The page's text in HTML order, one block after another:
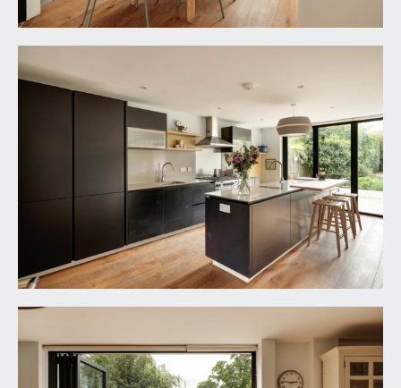
Sitting Area: 29' 3'' x 10' 2'' (8.91m x 3.10m)
dual aspect with box bay window overlooking the
rear garden having bi-folding powder coated
aluminium doors, additional virtually full height
Crittall style window overlooking the inner
courtyard, solid oak flooring with underfloor
heating, wood burning stove set upon a slate
hearth, moulded skirtings, inset ceiling downlights.
LANDING:
window to the front elevation, moulded skirtings,
storage cupboard. Oak panelled doors opening
to:-
BEDROOM 1: 17' 8'' x 10' 2'' (5.38m x 3.10m)